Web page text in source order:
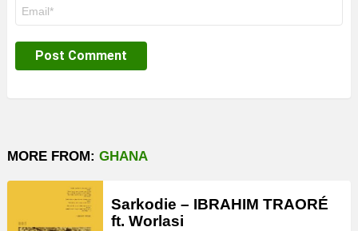
MORE FROM: GHANA
Sarkodie – IBRAHIM TRAORÉ
ft. Worlasi